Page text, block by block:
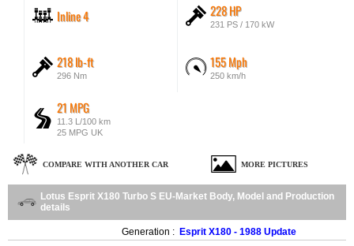
Inline 4 228 HP
231 PS / 170 kW
218 lb-ft
296 Nm
155 Mph
250 km/h
21 MPG
11.3 L/100 km
25 MPG UK
COMPARE WITH ANOTHER CAR MORE PICTURES
Lotus Esprit X180 Turbo S EU-Market Body, Model and Production
details
Generation : Esprit X180 - 1988 Update